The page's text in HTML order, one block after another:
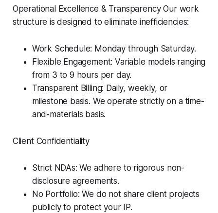
Operational Excellence & Transparency Our work
structure is designed to eliminate inefficiencies:
Work Schedule: Monday through Saturday.
Flexible Engagement: Variable models ranging
from 3 to 9 hours per day.
Transparent Billing: Daily, weekly, or
milestone basis. We operate strictly on a time-
and-materials basis.
Client Confidentiality
Strict NDAs: We adhere to rigorous non-
disclosure agreements.
No Portfolio: We do not share client projects
publicly to protect your IP.